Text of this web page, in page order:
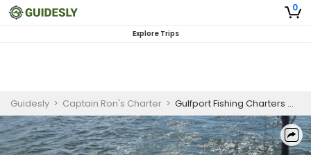
0
Explore Trips
Guidesly > Captain Ron's Charter > Gulfport Fishing Charters With Captain Rons Charters | Six Hour Fishing Trip